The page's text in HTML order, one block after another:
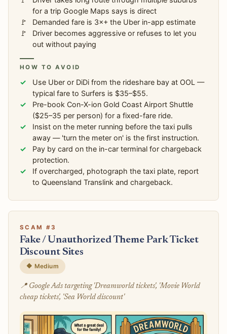
for a trip Google Maps says is direct
Demanded fare is 3×+ the Uber in-app estimate
Driver becomes aggressive or refuses to let you
out without paying
HOW TO AVOID
Use Uber or DiDi from the rideshare bay at OOL —
typical fare to Surfers is $35–$55.
Pre-book Con-X-ion Gold Coast Airport Shuttle
($25–35 per person) for a fixed-fare ride.
Insist on the meter running before the taxi pulls
away — 'turn the meter on' is the first instruction.
Pay by card on the in-car terminal for chargeback
protection.
If overcharged, photograph the taxi plate, report
to Queensland Translink and chargeback.
SCAM #3
Fake / Unauthorized Theme Park Ticket
Discount Sites
🔶 Medium
📍 Google Ads targeting 'Dreamworld tickets', 'Movie World
cheap tickets', 'Sea World discount'